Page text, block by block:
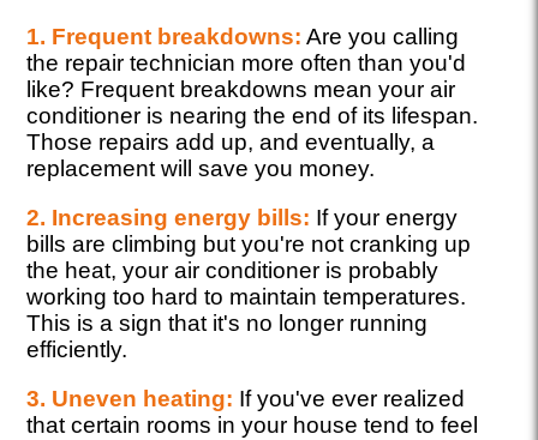
1. Frequent breakdowns: Are you calling
the repair technician more often than you'd
like? Frequent breakdowns mean your air
conditioner is nearing the end of its lifespan.
Those repairs add up, and eventually, a
replacement will save you money.
2. Increasing energy bills: If your energy
bills are climbing but you're not cranking up
the heat, your air conditioner is probably
working too hard to maintain temperatures.
This is a sign that it's no longer running
efficiently.
3. Uneven heating: If you've ever realized
that certain rooms in your house tend to feel